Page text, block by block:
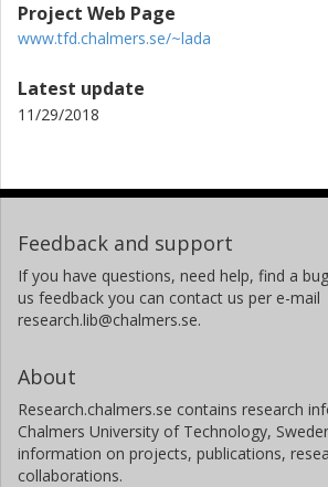
Project Web Page
www.tfd.chalmers.se/~lada
Latest update
11/29/2018
Feedback and support
If you have questions, need help, find a
us feedback you can contact us per e-mail
research.lib@chalmers.se.
About
Research.chalmers.se contains research
Chalmers University of Technology,
information on projects, publications,
collaborations.